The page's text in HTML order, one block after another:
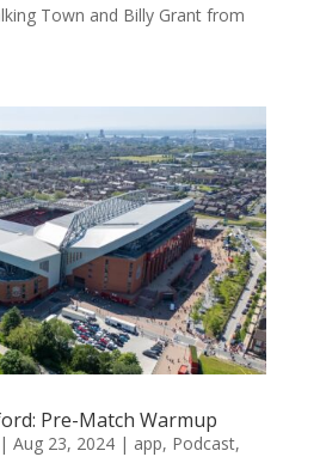
Town and Billy Grant from
Pre-Match Warmup
| Aug 23, 2024| app, Podcast,